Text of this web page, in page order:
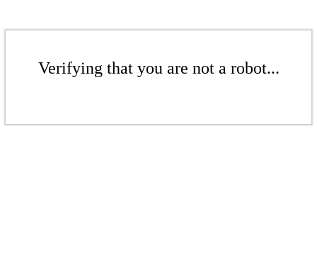
Verifying that you are not a robot...